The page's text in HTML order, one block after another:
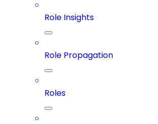
Role Insights
Role Propagation
Roles